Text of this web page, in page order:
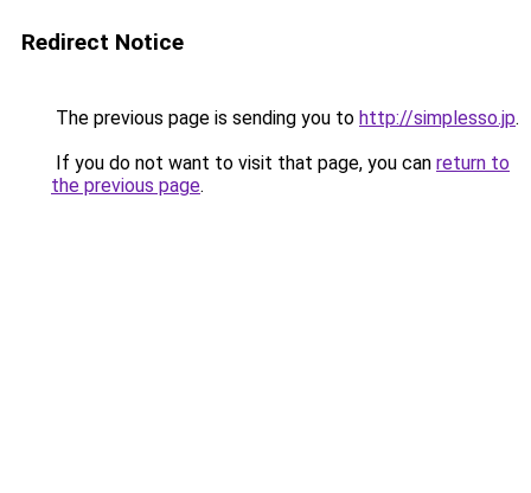
Redirect Notice
The previous page is sending you to http://simplesso.jp.
If you do not want to visit that page, you can return to
the previous page.